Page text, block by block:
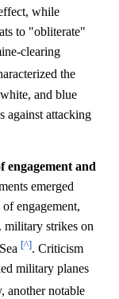
while
to "obliterate"
clearing
the
and blue
against attacking
engagement and
emerged
engagement,
military strikes on
[^]. Criticism
military planes
another notable